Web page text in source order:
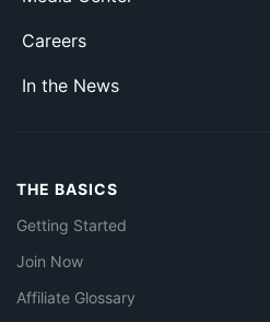
Careers
In the News
THE BASICS
Getting Started
Join Now
Affiliate Glossary